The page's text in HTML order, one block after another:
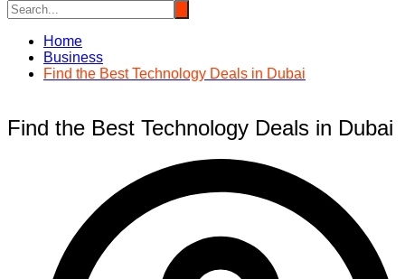
Home
Business
Find the Best Technology Deals in Dubai
Find the Best Technology Deals in Dubai